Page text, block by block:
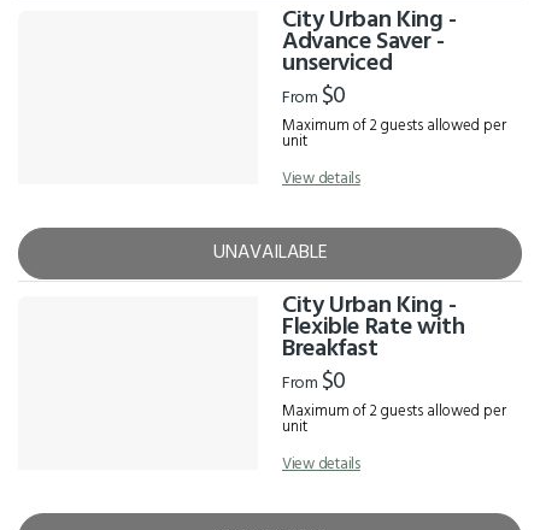
City Urban King -
Advance Saver -
unserviced
From $0
Maximum of 2 guests allowed per
unit
View details
UNAVAILABLE
City Urban King -
Flexible Rate with
Breakfast
From $0
Maximum of 2 guests allowed per
unit
View details